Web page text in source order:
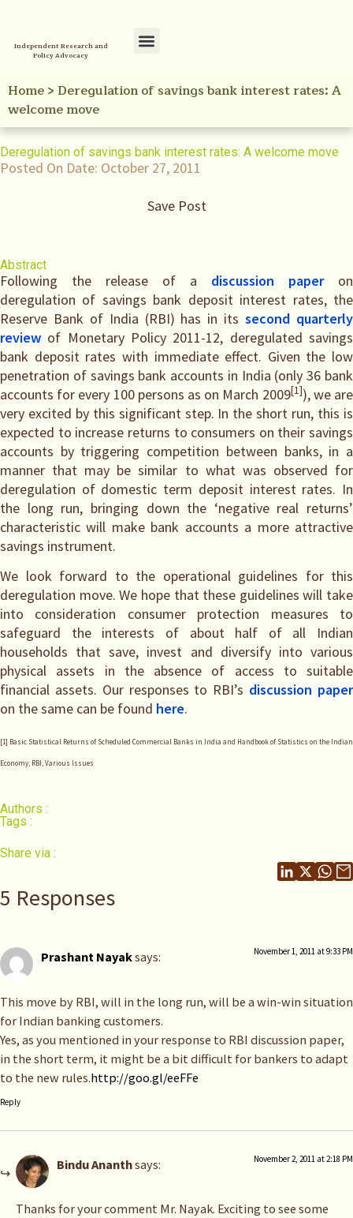
Independent Research and
Policy Advocacy
Home> Deregulation of savings bank interest rates: A
welcome move
Deregulation of savings bank interest rates: A welcome move
Posted On Date: October 27, 2011
Save Post
Abstract
Following the release of a discussion paperon
deregulation of savings bank deposit interest rates, the
Reserve Bank of India (RBI) has in itssecond quarterly
review of Monetary Policy 2011-12, deregulated savings
bank deposit rates with immediate effect. Given the low
penetration of savings bank accounts in India (only 36 bank
accounts for every 100 persons as on March 2009[1]), we are
very excited by this significant step. In the short run, this is
expected to increase returns to consumers on their savings
accounts by triggering competition between banks, in a
manner that may be similar to what was observed for
deregulation of domestic term deposit interest rates. In
the long run, bringing down the ‘negative real returns’
characteristic will make bank accounts a more attractive
savings instrument.
We look forward to the operational guidelines for this
deregulation move. We hope that these guidelines will take
into consideration consumer protection measures to
safeguard the interests of about half of all Indian
households that save, invest and diversify into various
physical assets in the absence of access to suitable
financial assets. Our responses to RBI’s discussion paper
on the same can be found here.
[1] Basic Statistical Returns of Scheduled Commercial Banks in India and Handbook of Statistics on the Indian
Economy, RBI, Various Issues
Authors :
Tags :
Share via :
5 Responses
Prashant Nayaksays: November 1, 2011 at 9:33 PM
This move by RBI, will in the long run, will be a win-win situation
for Indian banking customers.
Yes, as you mentioned in your response to RBI discussion paper,
in the short term, it might be a bit difficult for bankers to adapt
to the new rules.http://goo.gl/eeFFe
Reply
Bindu Ananthsays: November 2, 2011 at 2:18 PM
Thanks for your comment Mr. Nayak. Exciting to see some